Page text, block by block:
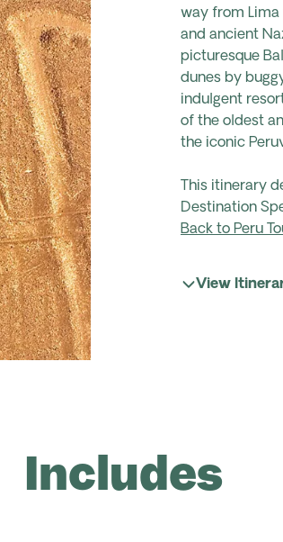
way from Lima
and ancient
picturesque
dunes by
indulgent
of the oldest
the iconic
This itinerary
Destination
Back to Peru
View
Includes